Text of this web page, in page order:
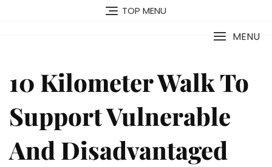
TOP MENU
MENU
10 Kilometer Walk To
Support Vulnerable
And Disadvantaged